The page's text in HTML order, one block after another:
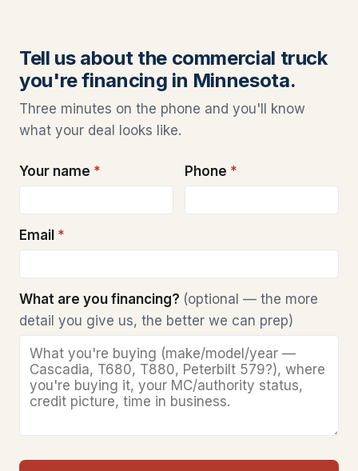
Tell us about the commercial truck
you're financing in Minnesota.
Three minutes on the phone and you'll know
what your deal looks like.
Your name * Phone *
Email *
What are you financing? (optional — the more
detail you give us, the better we can prep)